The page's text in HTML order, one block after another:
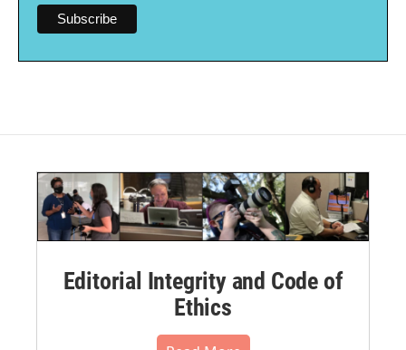
Editorial Integrity and Code of
Ethics